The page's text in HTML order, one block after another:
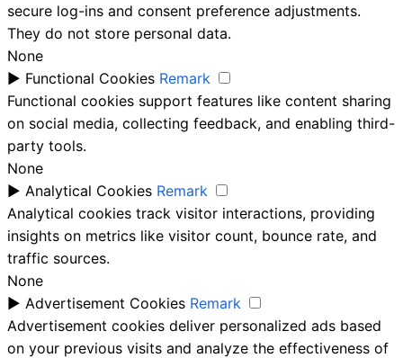
secure log-ins and consent preference adjustments.
They do not store personal data.
None
► Functional Cookies Remark
Functional cookies support features like content sharing
on social media, collecting feedback, and enabling third-
party tools.
None
► Analytical Cookies Remark
Analytical cookies track visitor interactions, providing
insights on metrics like visitor count, bounce rate, and
traffic sources.
None
► Advertisement Cookies Remark
Advertisement cookies deliver personalized ads based
on your previous visits and analyze the effectiveness of